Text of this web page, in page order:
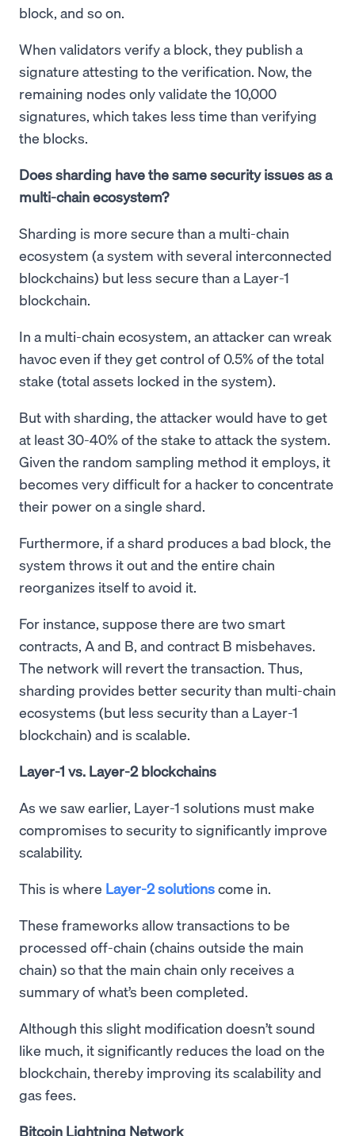
block, and so on.
When validators verify a block, they publish a
signature attesting to the verification. Now, the
remaining nodes only validate the 10,000
signatures, which takes less time than verifying
the blocks.
Does sharding have the same security issues as a
multi-chain ecosystem?
Sharding is more secure than a multi-chain
ecosystem (a system with several interconnected
blockchains) but less secure than a Layer-1
blockchain.
In a multi-chain ecosystem, an attacker can wreak
havoc even if they get control of 0.5% of the total
stake (total assets locked in the system).
But with sharding, the attacker would have to get
at least 30-40% of the stake to attack the system.
Given the random sampling method it employs, it
becomes very difficult for a hacker to concentrate
their power on a single shard.
Furthermore, if a shard produces a bad block, the
system throws it out and the entire chain
reorganizes itself to avoid it.
For instance, suppose there are two smart
contracts, A and B, and contract B misbehaves.
The network will revert the transaction. Thus,
sharding provides better security than multi-chain
ecosystems (but less security than a Layer-1
blockchain) and is scalable.
Layer-1 vs. Layer-2 blockchains
As we saw earlier, Layer-1 solutions must make
compromises to security to significantly improve
scalability.
This is where Layer-2 solutionscome in.
These frameworks allow transactions to be
processed off-chain (chains outside the main
chain) so that the main chain only receives a
summary of what’s been completed.
Although this slight modification doesn’t sound
like much, it significantly reduces the load on the
blockchain, thereby improving its scalability and
gas fees.
Bitcoin Lightning Network